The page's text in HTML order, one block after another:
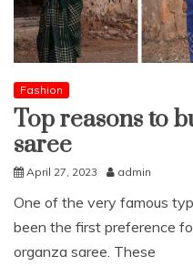
Fashion
Top reasons to
saree
April 27, 2023 admin
One of the very famous
been the first preference
organza saree. These